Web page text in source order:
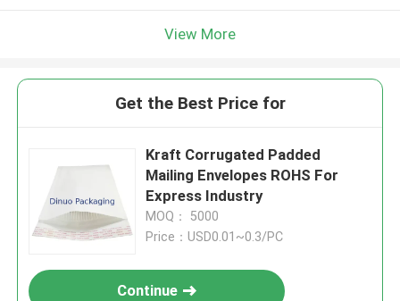
View More
Get the Best Price for
Kraft Corrugated Padded
Mailing Envelopes ROHS For
Express Industry
MOQ： 5000
Price：USD0.01~0.3/PC
Continue